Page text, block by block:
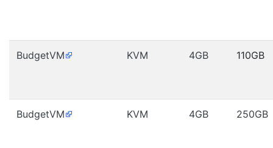
BudgetVM KVM 4GB 110GB
BudgetVM KVM 4GB 250GB